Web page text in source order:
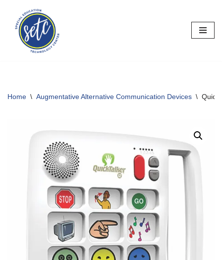
Skip
content
Home \ Augmentative Alternative Communication Devices \